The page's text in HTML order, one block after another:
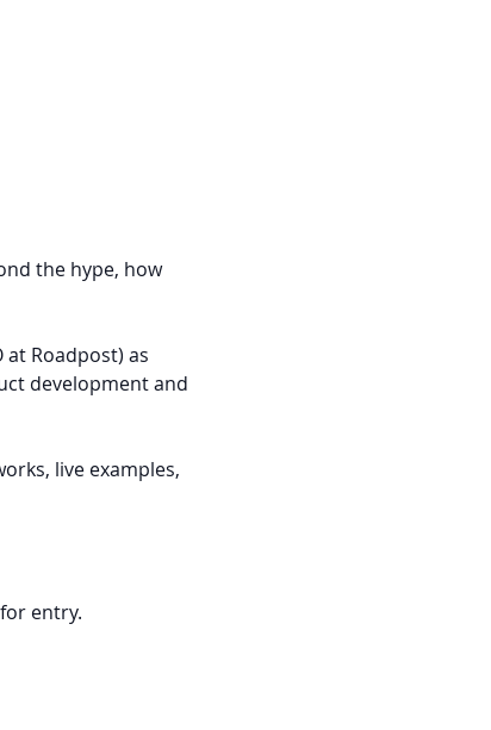
the hype, how
at Roadpost) as
development and
live examples,
entry.